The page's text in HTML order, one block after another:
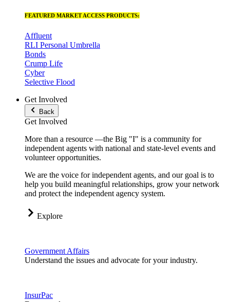
FEATURED MARKET ACCESS PRODUCTS:
Affluent
RLI Personal Umbrella
Bonds
Crump Life
Cyber
Selective Flood
Get Involved
Back
Get Involved
More than a resource —the Big "I" is a community for
independent agents with national and state-level events and
volunteer opportunities.
We are the voice for independent agents, and our goal is to
help you build meaningful relationships, grow your network
and protect the independent agency system.
Explore
Government Affairs
Understand the issues and advocate for your industry.
InsurPac